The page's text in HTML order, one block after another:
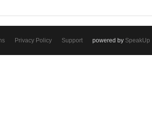
Privacy Policy Support powered by SpeakUp